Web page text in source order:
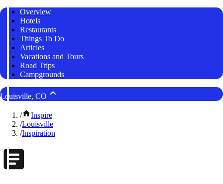
Overview
Hotels
Restaurants
Things To Do
Articles
Vacations and Tours
Road Trips
Campgrounds
Louisville, CO
/
Inspire
/Louisville
/Inspiration